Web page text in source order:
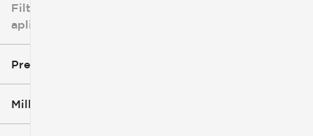
Filtros
aplicados
Precio
Millaje